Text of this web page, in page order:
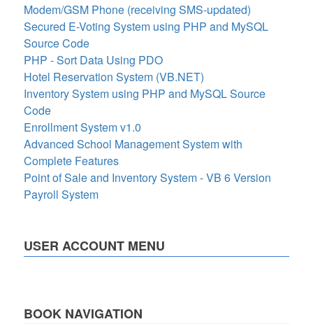
Modem/GSM Phone (receiving SMS-updated)
Secured E-Voting System using PHP and MySQL
Source Code
PHP - Sort Data Using PDO
Hotel Reservation System (VB.NET)
Inventory System using PHP and MySQL Source
Code
Enrollment System v1.0
Advanced School Management System with
Complete Features
Point of Sale and Inventory System - VB 6 Version
Payroll System
USER ACCOUNT MENU
BOOK NAVIGATION